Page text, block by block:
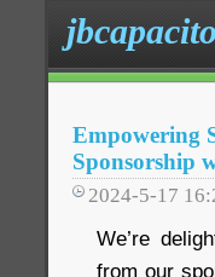
Empowering
Sponsorship
2024-5-17
We’re
from our